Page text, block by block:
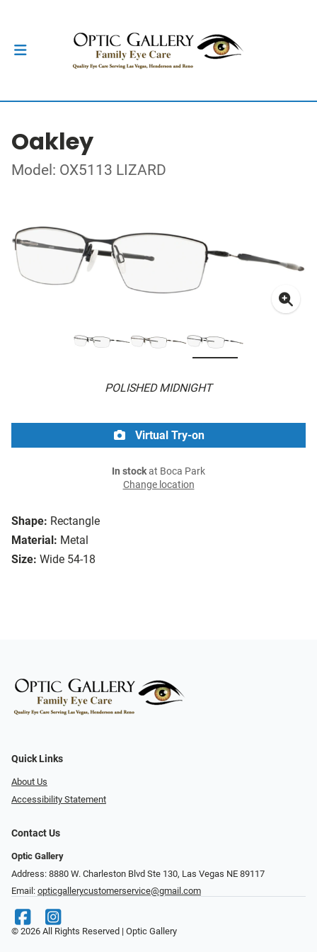
Oakley
Model: OX5113 LIZARD
POLISHED MIDNIGHT
Shape: Rectangle
Material: Metal
Size: Wide 54-18
Virtual Try-on
In stockat Boca Park
Change location
Quick Links
About Us
Accessibility Statement
Contact Us
Optic Gallery
Address: 8880 W. Charleston Blvd Ste 130, Las Vegas NE 89117
Email: opticgallerycustomerservice@gmail.com
© 2026 All Rights Reserved | Optic Gallery